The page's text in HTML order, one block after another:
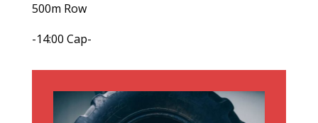
500m Row
-14:00 Cap-